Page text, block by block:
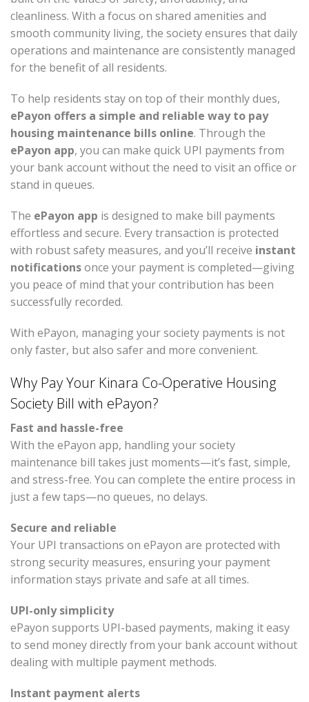
cleanliness. With a focus on shared amenities and
smooth community living, the society ensures that daily
operations and maintenance are consistently managed
for the benefit of all residents.
To help residents stay on top of their monthly dues,
ePayon offers a simple and reliable way to pay
housing maintenance bills online. Through the
ePayon app, you can make quick UPI payments from
your bank account without the need to visit an office or
stand in queues.
The ePayon app is designed to make bill payments
effortless and secure. Every transaction is protected
with robust safety measures, and you’ll receive instant
notificationsonce your payment is completed—giving
you peace of mind that your contribution has been
successfully recorded.
With ePayon, managing your society payments is not
only faster, but also safer and more convenient.
Why Pay Your Kinara Co-Operative Housing
Society Bill with ePayon?
Fast and hassle-free
With the ePayon app, handling your society
maintenance bill takes just moments—it’s fast, simple,
and stress-free. You can complete the entire process in
just a few taps—no queues, no delays.
Secure and reliable
Your UPI transactions on ePayon are protected with
strong security measures, ensuring your payment
information stays private and safe at all times.
UPI-only simplicity
ePayon supports UPI-based payments, making it easy
to send money directly from your bank account without
dealing with multiple payment methods.
Instant payment alerts